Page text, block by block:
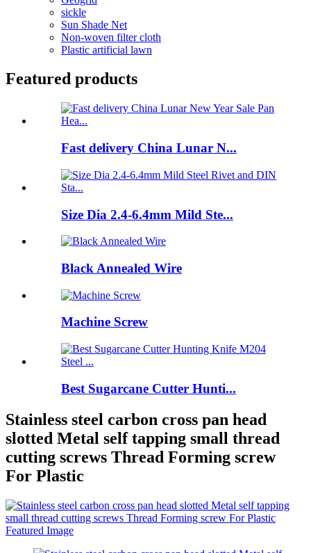
sickle
Sun Shade Net
Non-woven filter cloth
Plastic artificial lawn
Featured products
Fast delivery China Lunar N...
Size Dia 2.4-6.4mm Mild Ste...
Black Annealed Wire
Machine Screw
Best Sugarcane Cutter Hunti...
Stainless steel carbon cross pan head
slotted Metal self tapping small thread
cutting screws Thread Forming screw
For Plastic